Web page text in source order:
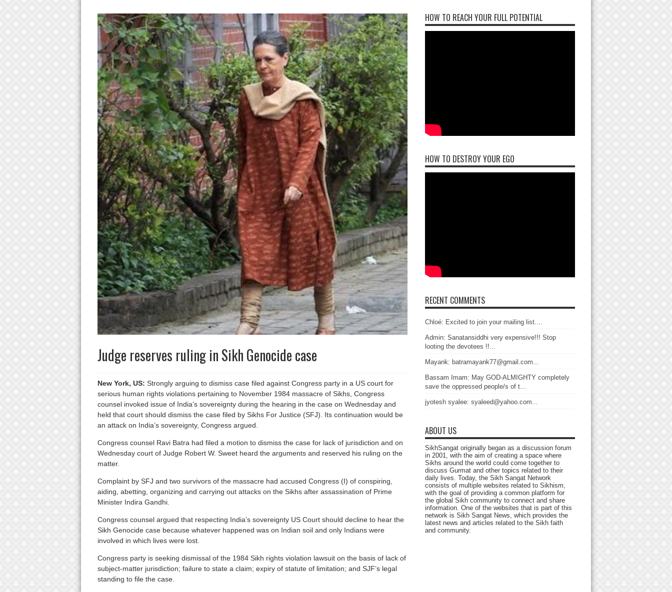
Judge reserves ruling in Sikh Genocide case
New York, US: Strongly arguing to dismiss case filed against Congress party in a US court for
serious human rights violations pertaining to November 1984 massacre of Sikhs, Congress
counsel invoked issue of India’s sovereignty during the hearing in the case on Wednesday and
held that court should dismiss the case filed by Sikhs For Justice (SFJ). Its continuation would be
an attack on India’s sovereignty, Congress argued.
Congress counsel Ravi Batra had filed a motion to dismiss the case for lack of jurisdiction and on
Wednesday court of Judge Robert W. Sweet heard the arguments and reserved his ruling on the
matter.
Complaint by SFJ and two survivors of the massacre had accused Congress (I) of conspiring,
aiding, abetting, organizing and carrying out attacks on the Sikhs after assassination of Prime
Minister Indira Gandhi.
Congress counsel argued that respecting India’s sovereignty US Court should decline to hear the
Sikh Genocide case because whatever happened was on Indian soil and only Indians were
involved in which lives were lost.
Congress party is seeking dismissal of the 1984 Sikh rights violation lawsuit on the basis of lack of
subject-matter jurisdiction; failure to state a claim; expiry of statute of limitation; and SJF’s legal
standing to file the case.
HOW TO REACH YOUR FULL POTENTIAL
HOW TO DESTROY YOUR EGO
RECENT COMMENTS
Chloé: Excited to join your mailing list....
Admin: Sanatansiddhi very expensive!!! Stop
looting the devotees !!...
Mayank: batramayank77@gmail.com...
Bassam Imam: May GOD-ALMIGHTY completely
save the oppressed people/s of t...
jyotesh syalee: syaleed@yahoo.com...
ABOUT US
SikhSangat originally began as a discussion forum
in 2001, with the aim of creating a space where
Sikhs around the world could come together to
discuss Gurmat and other topics related to their
daily lives. Today, the Sikh Sangat Network
consists of multiple websites related to Sikhism,
with the goal of providing a common platform for
the global Sikh community to connect and share
information. One of the websites that is part of this
network is Sikh Sangat News, which provides the
latest news and articles related to the Sikh faith
and community.